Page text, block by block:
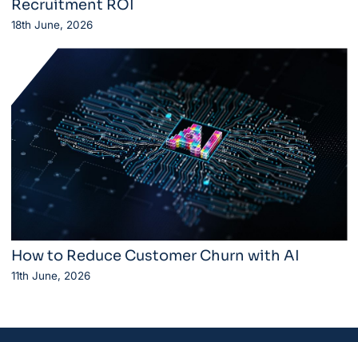
Recruitment ROI
18th June, 2026
How to Reduce Customer Churn with AI
11th June, 2026